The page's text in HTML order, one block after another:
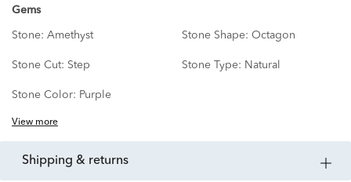
Gems
Stone: Amethyst Stone Shape: Octagon
Stone Cut: Step Stone Type: Natural
Stone Color: Purple
View more
shipping & returns